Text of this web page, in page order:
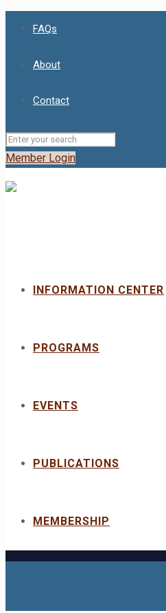
FAQs
About
Contact
Member Login
INFORMATION CENTER
PROGRAMS
EVENTS
PUBLICATIONS
MEMBERSHIP